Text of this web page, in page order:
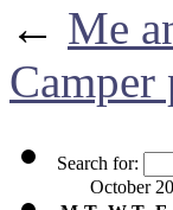
← Me
Camper
Search for:
October